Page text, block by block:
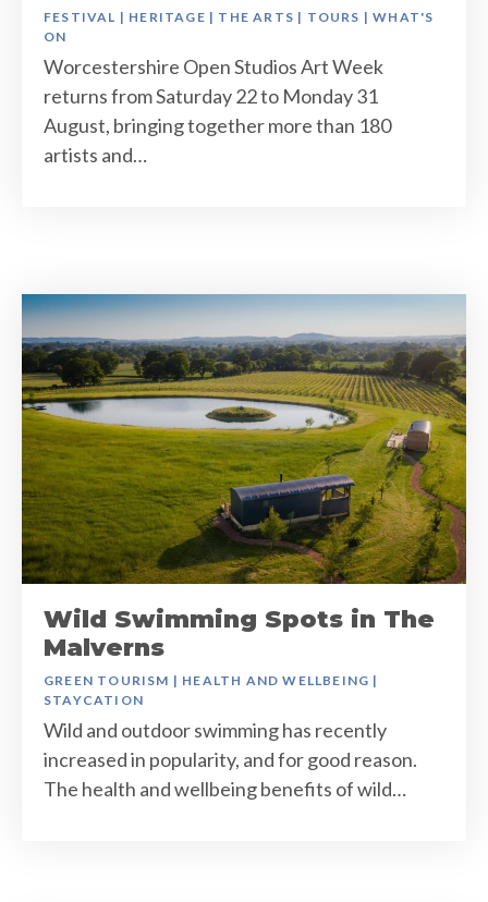
FESTIVAL | HERITAGE | THE ARTS | TOURS |WHAT'S
ON
Worcestershire Open Studios Art Week
returns from Saturday 22 to Monday 31
August, bringing together more than 180
artists and…
Wild Swimming Spots in The
Malverns
GREEN TOURISM | HEALTH AND WELLBEING |
STAYCATION
Wild and outdoor swimming has recently
increased in popularity, and for good reason.
The health and wellbeing benefits of wild…